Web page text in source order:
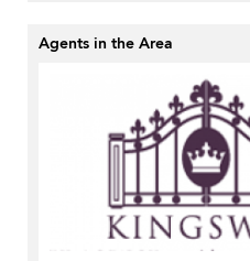
Agents in the Area